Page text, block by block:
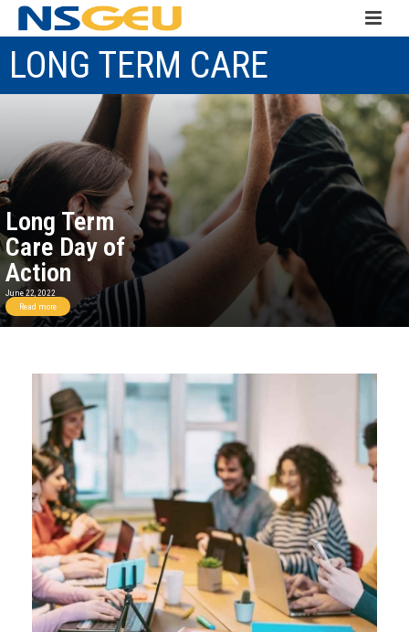
LONG TERM CARE
Long Term
Care Day of
Action
June 22, 2022
Read more